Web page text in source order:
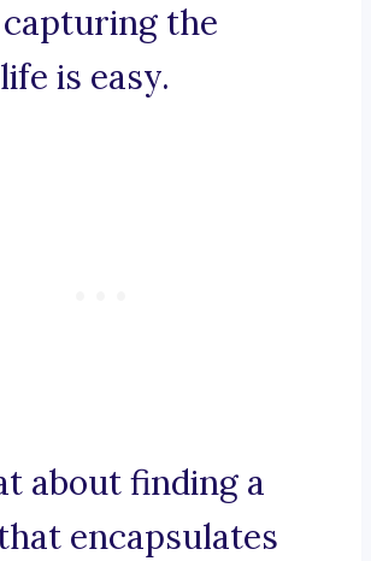
the
is easy.
about finding a
encapsulates